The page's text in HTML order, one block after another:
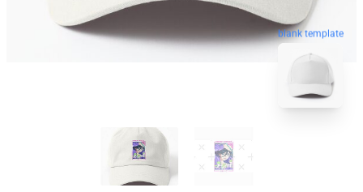
blank template